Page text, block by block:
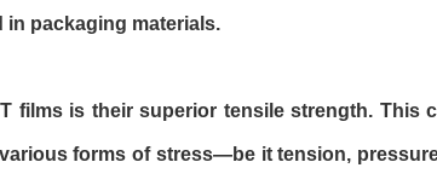
in packaging materials.
films is their superior tensile strength. This
forms of stress—be it tension,